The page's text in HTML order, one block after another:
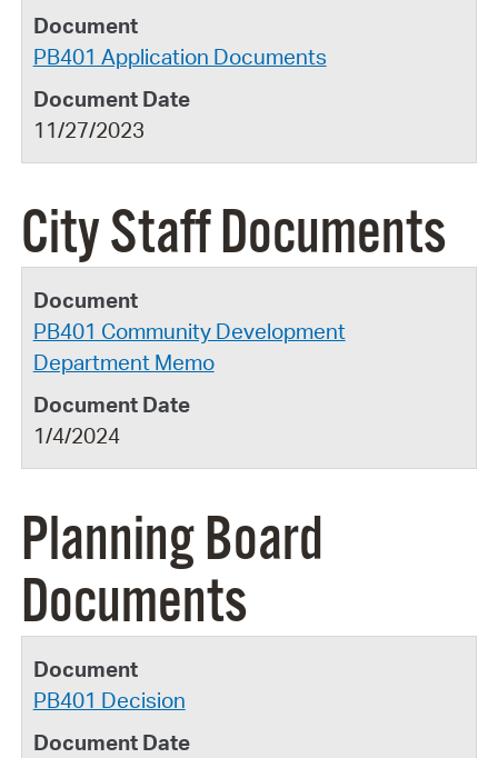
PB401 Application Documents
11/27/2023
City Staff Documents
PB401 Community Development
Department Memo
1/4/2024
Planning Board
Documents
PB401 Decision